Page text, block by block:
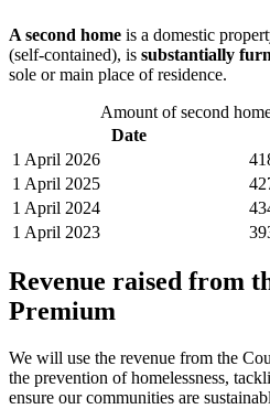
A second home is a domestic
(self-contained), is substantially
sole or main place of residence.
Amount of second
Date
1 April 2026
1 April 2025
1 April 2024
1 April 2023
Revenue raised from
Premium
We will use the revenue from the
the prevention of homelessness,
ensure our communities are